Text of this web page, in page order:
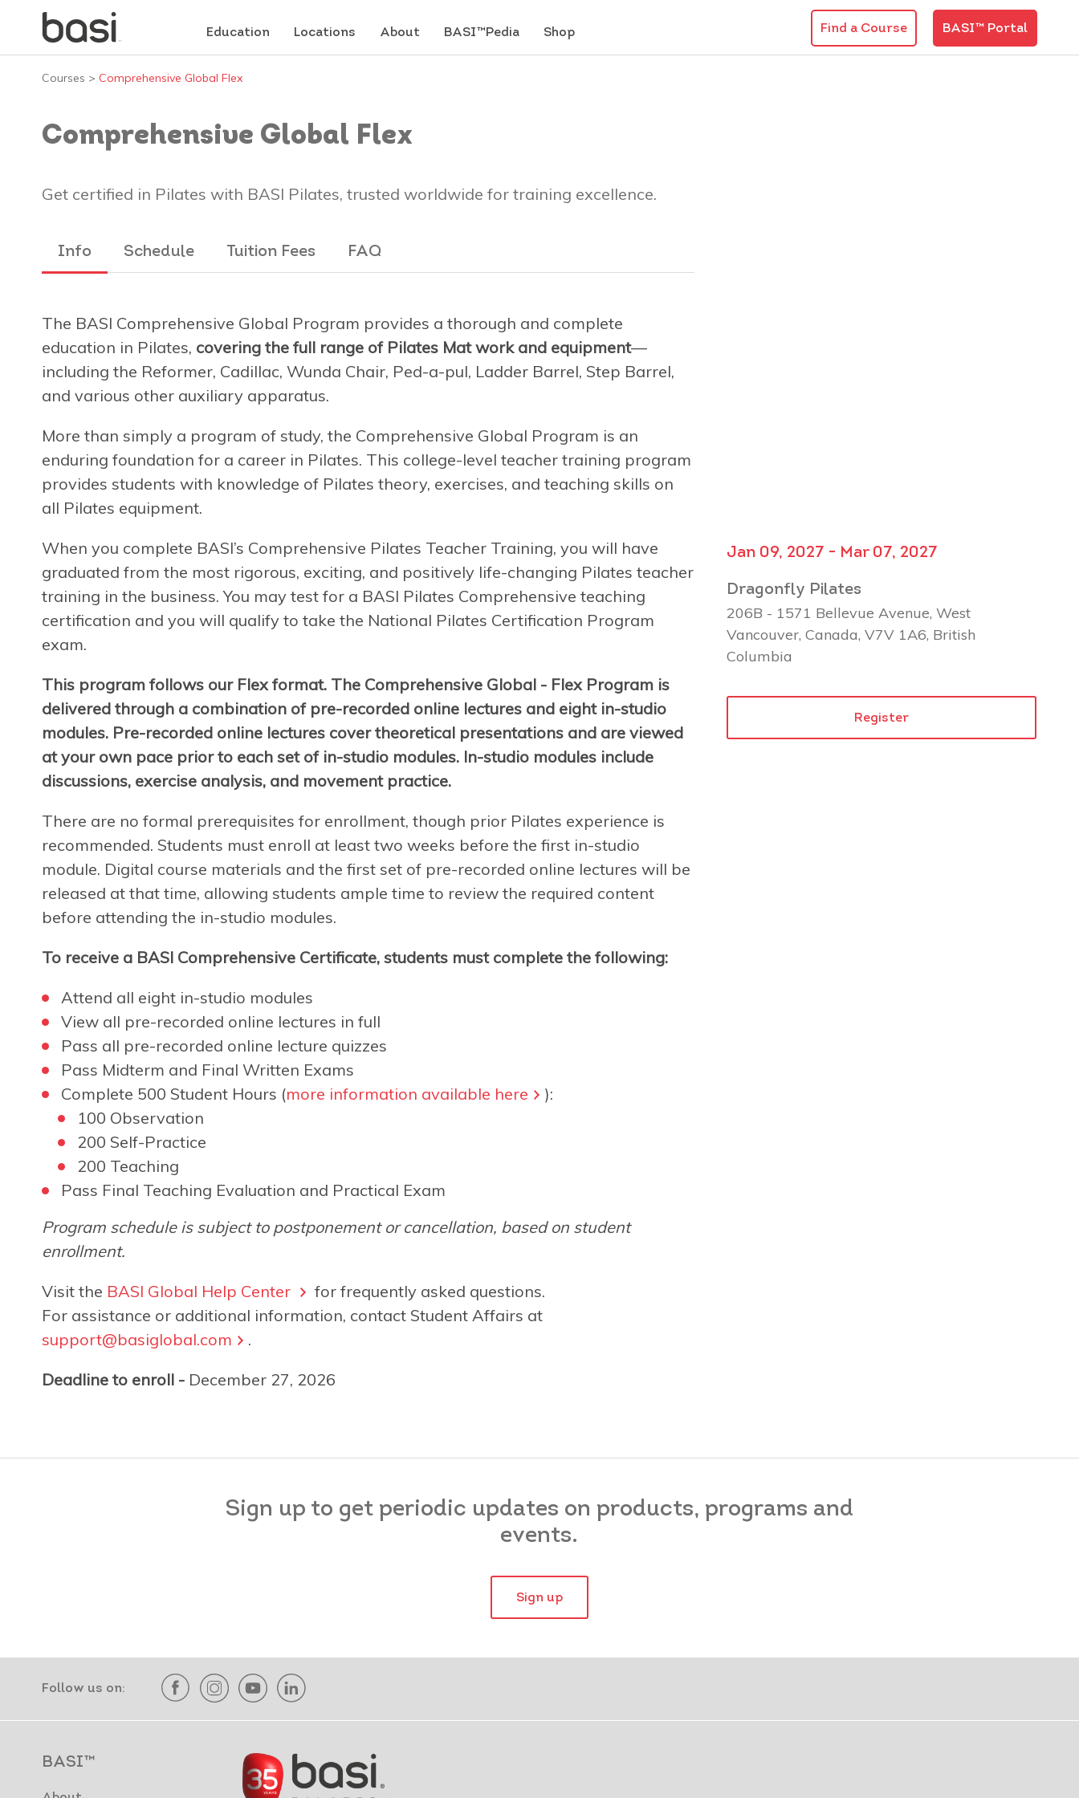
Education Locations About BASI™Pedia Shop Find a Course BASI™ Portal
Courses > Comprehensive Global Flex
Comprehensive Global Flex
Get certified in Pilates with BASI Pilates, trusted worldwide for training excellence.
Info Schedule Tuition Fees FAQ
The BASI Comprehensive Global Program provides a thorough and complete
education in Pilates, covering the full range of Pilates Mat work and equipment—
including the Reformer, Cadillac, Wunda Chair, Ped-a-pul, Ladder Barrel, Step Barrel,
and various other auxiliary apparatus.
More than simply a program of study, the Comprehensive Global Program is an
enduring foundation for a career in Pilates. This college-level teacher training program
provides students with knowledge of Pilates theory, exercises, and teaching skills on
all Pilates equipment.
When you complete BASI’s Comprehensive Pilates Teacher Training, you will have
graduated from the most rigorous, exciting, and positively life-changing Pilates teacher
training in the business. You may test for a BASI Pilates Comprehensive teaching
certification and you will qualify to take the National Pilates Certification Program
exam.
This program follows our Flex format. The Comprehensive Global - Flex Program is
delivered through a combination of pre-recorded online lectures and eight in-studio
modules. Pre-recorded online lectures cover theoretical presentations and are viewed
at your own pace prior to each set of in-studio modules. In-studio modules include
discussions, exercise analysis, and movement practice.
There are no formal prerequisites for enrollment, though prior Pilates experience is
recommended. Students must enroll at least two weeks before the first in-studio
module. Digital course materials and the first set of pre-recorded online lectures will be
released at that time, allowing students ample time to review the required content
before attending the in-studio modules.
To receive a BASI Comprehensive Certificate, students must complete the following:
Attend all eight in-studio modules
View all pre-recorded online lectures in full
Pass all pre-recorded online lecture quizzes
Pass Midterm and Final Written Exams
Complete 500 Student Hours (more information available here
):
100 Observation
200 Self-Practice
200 Teaching
Pass Final Teaching Evaluation and Practical Exam
Program schedule is subject to postponement or cancellation, based on student
enrollment.
Visit the BASI Global Help Center
for frequently asked questions.
For assistance or additional information, contact Student Affairs at
support@basiglobal.com
.
Deadline to enroll - December 27, 2026
Jan 09, 2027 - Mar 07, 2027
Dragonfly Pilates
206B - 1571 Bellevue Avenue, West
Vancouver, Canada, V7V 1A6, British
Columbia
Register
Sign up to get periodic updates on products, programs and
events.
Sign up
Follow us on:
BASI™